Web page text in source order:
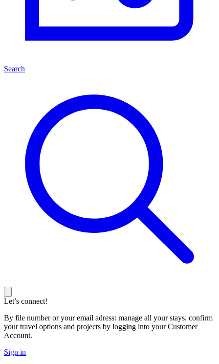
Search
Let’s connect!
By file number or your email adress: manage all your stays, confirm
your travel options and projects by logging into your Customer
Account.
Sign in